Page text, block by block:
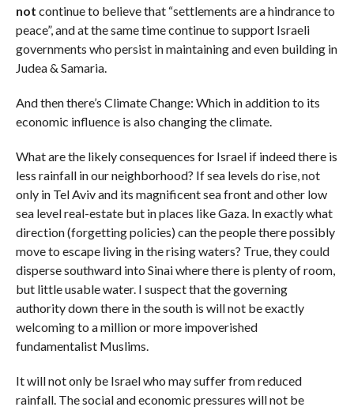
not continue to believe that “settlements are a hindrance to
peace”, and at the same time continue to support Israeli
governments who persist in maintaining and even building in
Judea & Samaria.
And then there’s Climate Change: Which in addition to its
economic influence is also changing the climate.
What are the likely consequences for Israel if indeed there is
less rainfall in our neighborhood? If sea levels do rise, not
only in Tel Aviv and its magnificent sea front and other low
sea level real-estate but in places like Gaza. In exactly what
direction (forgetting policies) can the people there possibly
move to escape living in the rising waters? True, they could
disperse southward into Sinai where there is plenty of room,
but little usable water. I suspect that the governing
authority down there in the south is will not be exactly
welcoming to a million or more impoverished
fundamentalist Muslims.
It will not only be Israel who may suffer from reduced
rainfall. The social and economic pressures will not be